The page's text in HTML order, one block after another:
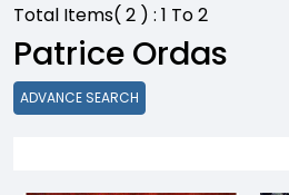
Total Items( 2 ) : 1 To2
Patrice Ordas
ADVANCE SEARCH